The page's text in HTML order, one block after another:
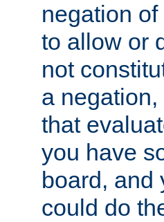
negation
to allow or
not
a
that
you have
board, and
could do